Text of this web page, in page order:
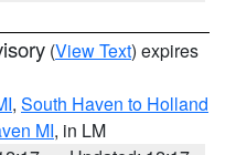
(View Text) expires
, South Haven to Holland
MI, in LM